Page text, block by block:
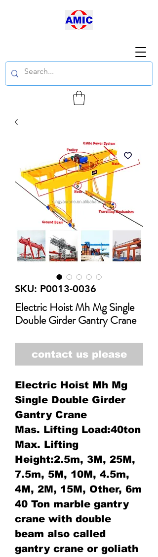
SKU: P0013-0036
Electric Hoist Mh Mg Single
Double Girder Gantry Crane
contact us please
Electric Hoist Mh Mg
Single Double Girder
Gantry Crane
Mas. Lifting Load:40ton
Max. Lifting
Height:2.5m, 3M, 25M,
7.5m, 5M, 10M, 4.5m,
4M, 2M, 15M, Other, 6m
40 Ton marble gantry
crane with double
beam also called
gantry crane or goliath